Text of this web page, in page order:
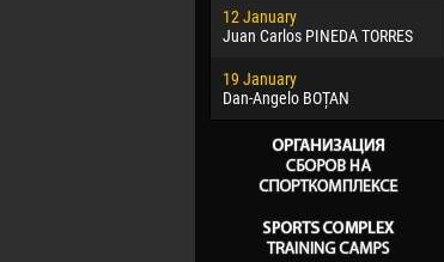
12 January
Juan Carlos PINEDA TORRES
19 January
Dan-Angelo BOȚAN